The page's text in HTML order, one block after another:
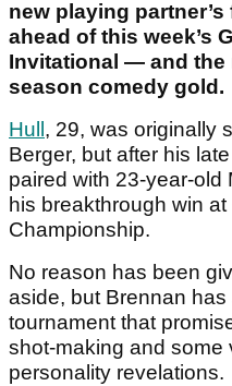
new playing
ahead of this week’s
Invitational — and the
season comedy gold.
Hull , 29, was originally
Berger, but after his
paired with 23-year-old
his breakthrough win
Championship.
No reason has been
aside, but Brennan
tournament that
shot-making and some
personality revelations.